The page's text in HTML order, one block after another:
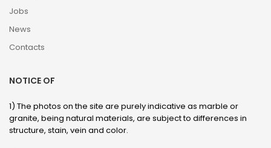
Jobs
News
Contacts
NOTICE OF
1) The photos on the site are purely indicative as marble or
granite, being natural materials, are subject to differences in
structure, stain, vein and color.